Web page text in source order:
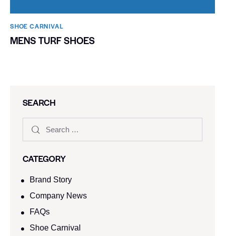
SHOE CARNIVAL​
MENS TURF SHOES
SEARCH
CATEGORY
Brand Story
Company News
FAQs
Shoe Carnival​